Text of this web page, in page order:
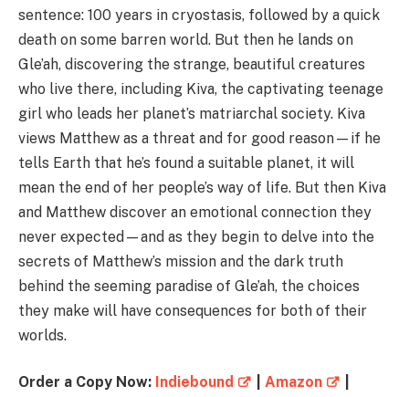
sentence: 100 years in cryostasis, followed by a quick
death on some barren world. But then he lands on
Gle’ah, discovering the strange, beautiful creatures
who live there, including Kiva, the captivating teenage
girl who leads her planet’s matriarchal society. Kiva
views Matthew as a threat and for good reason—if he
tells Earth that he’s found a suitable planet, it will
mean the end of her people’s way of life. But then Kiva
and Matthew discover an emotional connection they
never expected—and as they begin to delve into the
secrets of Matthew’s mission and the dark truth
behind the seeming paradise of Gle’ah, the choices
they make will have consequences for both of their
worlds.
Order a Copy Now: Indiebound Amazon